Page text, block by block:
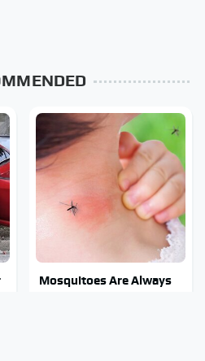
Mosquitoes Are Always